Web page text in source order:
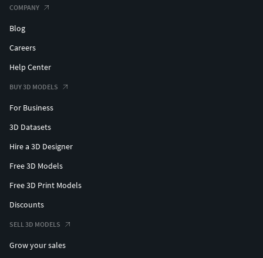
COMPANY
Blog
Careers
Help Center
BUY 3D MODELS
For Business
3D Datasets
Hire a 3D Designer
Free 3D Models
Free 3D Print Models
Discounts
SELL 3D MODELS
Grow your sales